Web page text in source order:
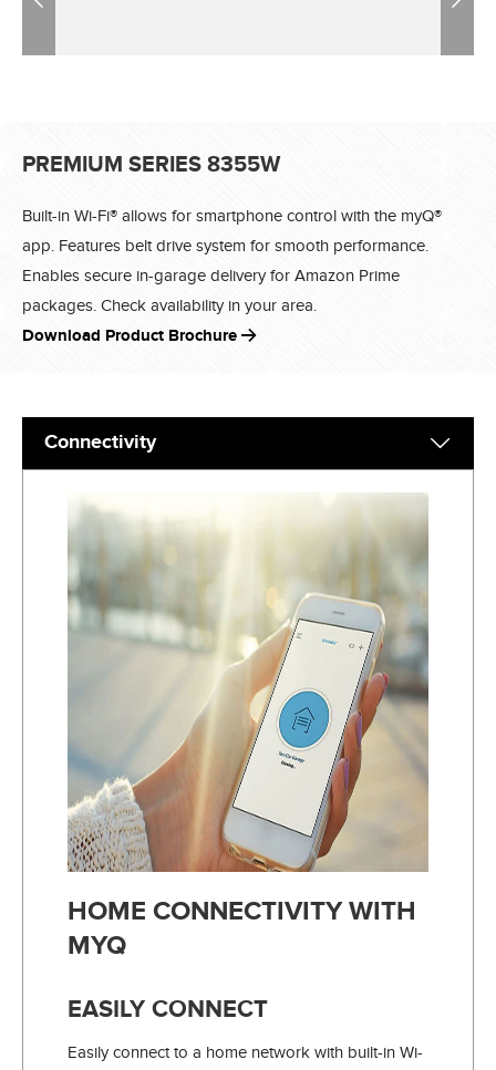
PREMIUM SERIES 8355W
Built-in Wi-Fi® allows for smartphone control with the myQ®
app. Features belt drive system for smooth performance.
Enables secure in-garage delivery for Amazon Prime
packages. Check availability in your area.
Download Product Brochure
Connectivity
HOME CONNECTIVITY WITH
MYQ
EASILY CONNECT
Easily connect to a home network with built-in Wi-